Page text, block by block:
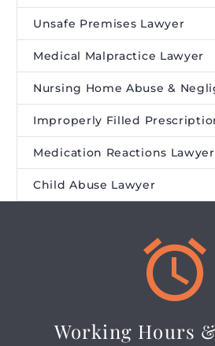
Unsafe Premises Lawyer
Medical Malpractice Lawyer
Nursing Home Abuse &
Improperly Filled
Medication Reactions Lawyer
Child Abuse Lawyer


Working Hours